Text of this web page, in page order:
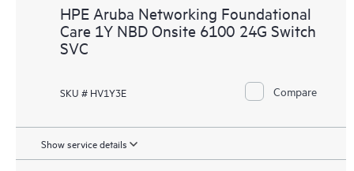
HPE Aruba Networking Foundational
Care 1Y NBD Onsite 6100 24G Switch
SVC
SKU # HV1Y3E Compare
Show service details